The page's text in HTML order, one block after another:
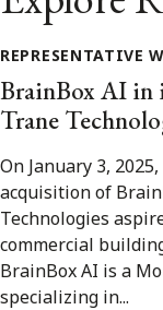
REPRESENTATIVE
BrainBox AI in
Trane
On January 3,
acquisition of
Technologies
commercial
BrainBox AI is a
specializing in...